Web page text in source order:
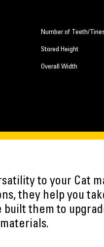
Number of Teeth/
Stored Height
Overall Width
to your Cat
they help you
them to